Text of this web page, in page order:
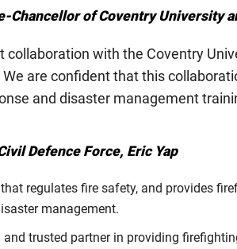
Chancellor of Coventry University
collaboration with the Coventry
are confident that this
and disaster management
Defence Force, Eric Yap
regulates fire safety, and provides
management.
and trusted partner in providing